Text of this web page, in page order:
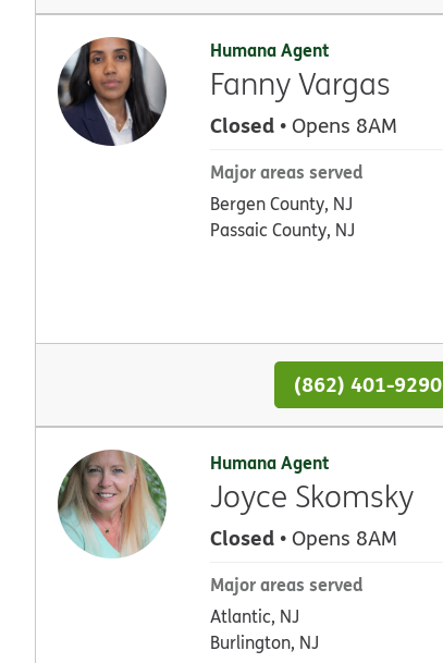
Humana Agent
Fanny Vargas
Closed • Opens 8AM
Major areas served
Bergen County, NJ
Passaic County, NJ
(862) 401-9290
Humana Agent
Joyce Skomsky
Closed • Opens 8AM
Major areas served
Atlantic, NJ
Burlington, NJ